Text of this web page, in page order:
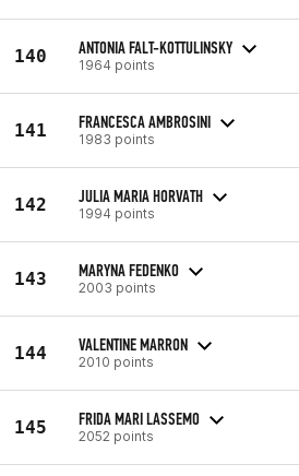
140 ANTONIA FALT-KOTTULINSKY
1964 points
141 FRANCESCA AMBROSINI
1983 points
142 JULIA MARIA HORVATH
1994 points
143 MARYNA FEDENKO
2003 points
144 VALENTINE MARRON
2010 points
145 FRIDA MARI LASSEMO
2052 points